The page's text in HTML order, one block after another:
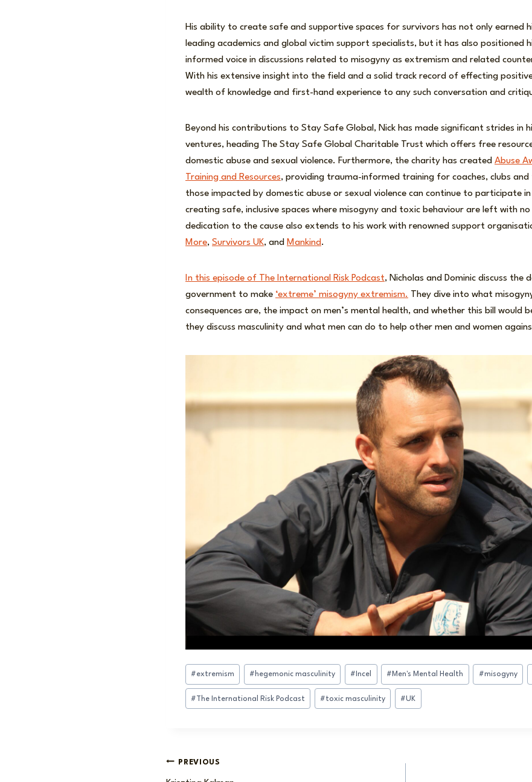
His ability to create safe and supportive spaces for survivors has not only earned
leading academics and global victim support specialists, but it has also positioned
informed voice in discussions related to misogyny as extremism and related
With his extensive insight into the field and a solid track record of effecting
wealth of knowledge and first-hand experience to any such conversation and
Beyond his contributions to Stay Safe Global, Nick has made significant strides in
ventures, heading The Stay Safe Global Charitable Trust which offers free
domestic abuse and sexual violence. Furthermore, the charity has created Abuse
Training and Resources, providing trauma-informed training for coaches, clubs
those impacted by domestic abuse or sexual violence can continue to participate
creating safe, inclusive spaces where misogyny and toxic behaviour are left with
dedication to the cause also extends to his work with renowned support
More, Survivors UK, and Mankind.
In this episode of The International Risk Podcast, Nicholas and Dominic discuss the
government to make ‘extreme’ misogyny extremism. They dive into what
consequences are, the impact on men’s mental health, and whether this bill would
they discuss masculinity and what men can do to help other men and women
Post
Tags:
#extremism # hegemonic masculinity # Incel # Men's Mental Health #misogyny
#The International Risk Podcast #toxic masculinity #UK
Post
PREVIOUS